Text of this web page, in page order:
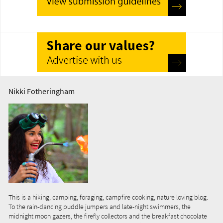
Nikki Fotheringham
This is a hiking, camping, foraging, campfire cooking, nature loving blog.
To the rain-dancing puddle jumpers and late-night swimmers, the
midnight moon gazers, the firefly collectors and the breakfast chocolate